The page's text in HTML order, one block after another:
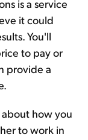
is a service
it could
You'll
to pay or
provide a
how you
to work in